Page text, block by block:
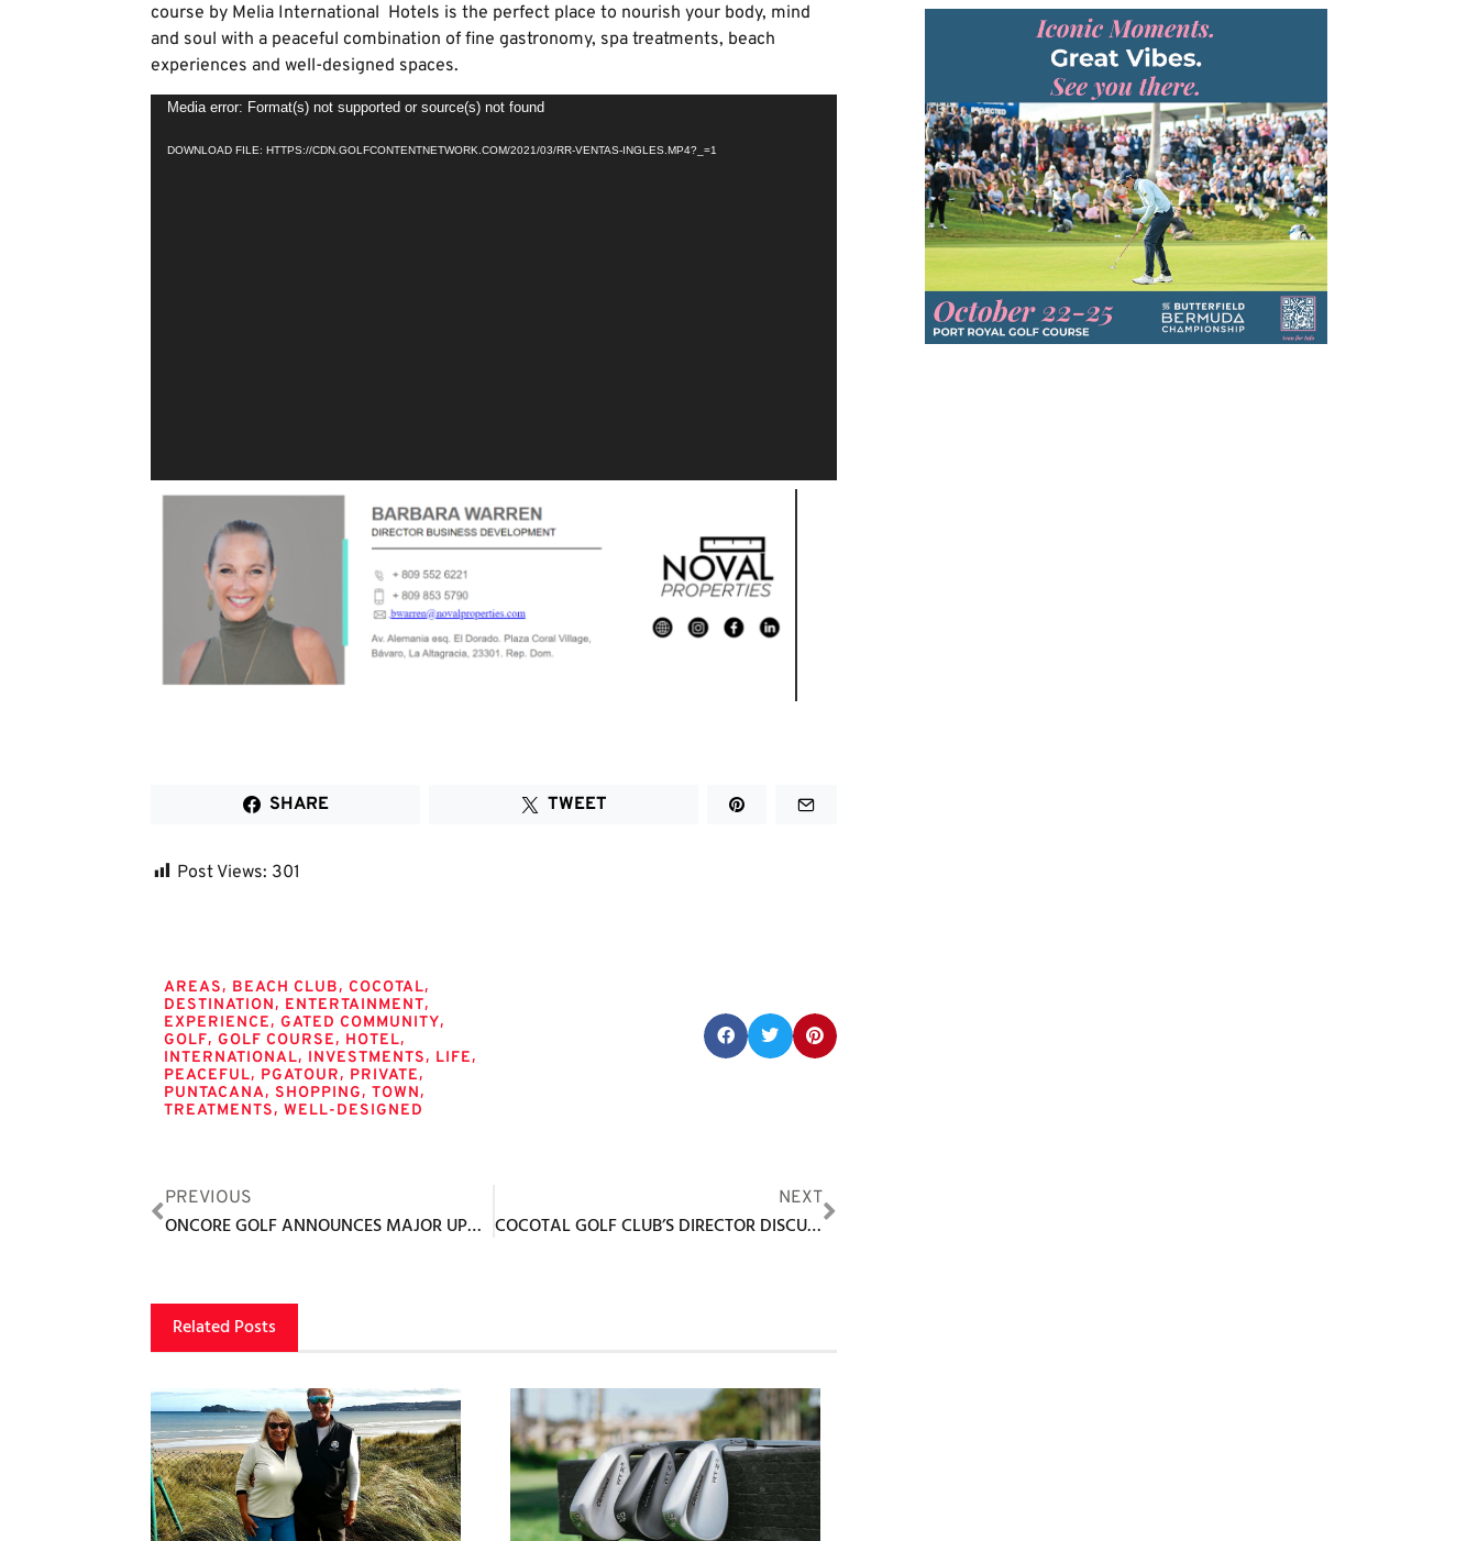
course by Melia International Hotels is the perfect place to nourish your body, mind
and soul with a peaceful combination of fine gastronomy, spa treatments, beach
experiences and well-designed spaces.
Video
Media error: Format(s) not supported or source(s) not found
DOWNLOAD FILE: HTTPS://CDN.GOLFCONTENTNETWORK.COM/2021/03/RR-VENTAS-INGLES.MP4?_=1
SHARE TWEET
Post Views: 301
AREAS, BEACH CLUB, COCOTAL,
DESTINATION, ENTERTAINMENT,
EXPERIENCE, GATED COMMUNITY,
GOLF, GOLF COURSE, HOTEL,
INTERNATIONAL, INVESTMENTS, LIFE,
PEACEFUL, PGATOUR, PRIVATE,
PUNTACANA, SHOPPING, TOWN,
TREATMENTS, WELL-DESIGNED
PREVIOUS
ONCORE GOLF ANNOUNCES MAJOR UPDATES TO GOLF BOOST AI APP
NEXT
COCOTAL GOLF CLUB’S DIRECTOR DISCUSSES GOLF TOURISM AND GOLF PROPERTY INVESTMENT
Related Posts